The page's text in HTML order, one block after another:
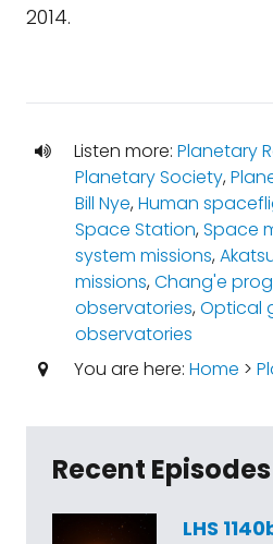
2014.
Listen more: Planetary
Planetary Society,
Bill Nye,Human
Space Station,Space
system missions,
missions,Chang'e
observatories,Optical
observatories
You are here: Home >
Recent Episodes
LHS